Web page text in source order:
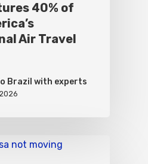
40% of
Air Travel
Brazil with experts